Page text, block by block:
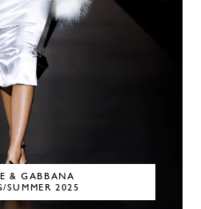
& GABBANA
SUMMER 2025